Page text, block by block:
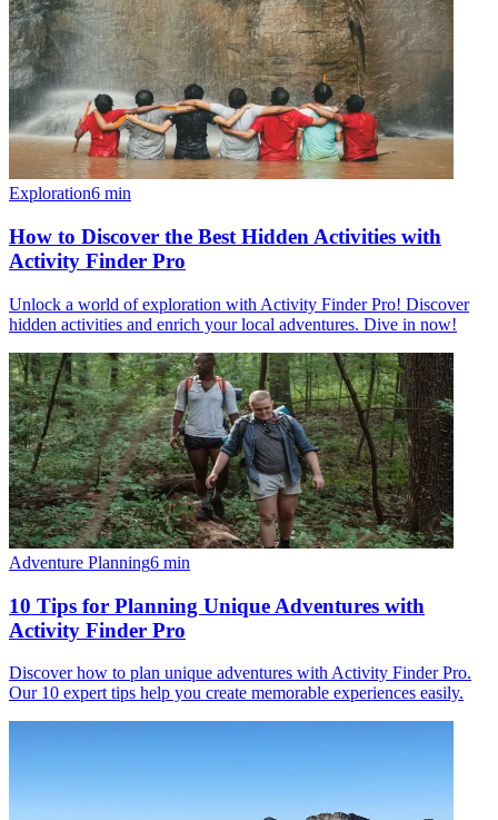
Exploration6 min
How to Discover the Best Hidden Activities with
Activity Finder Pro
Unlock a world of exploration with Activity Finder Pro! Discover
hidden activities and enrich your local adventures. Dive in now!
Adventure Planning6 min
10 Tips for Planning Unique Adventures with
Activity Finder Pro
Discover how to plan unique adventures with Activity Finder Pro.
Our 10 expert tips help you create memorable experiences easily.